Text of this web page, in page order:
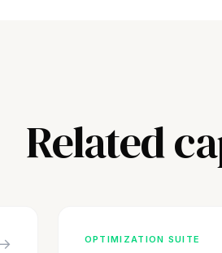
Related
→ OPTIMIZATION SUITE